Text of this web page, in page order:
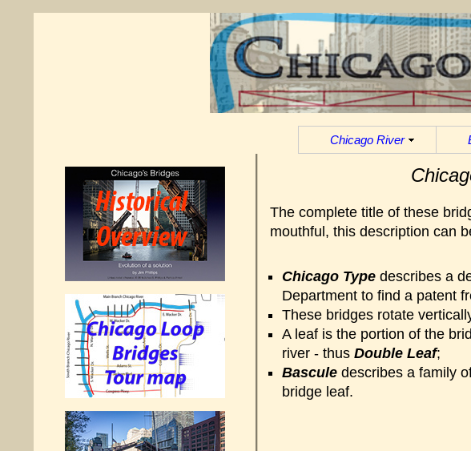
Chicago River
The complete title of these
mouthful, this description can
Chicago Type describes a
Department to find a patent
These bridges rotate
A leaf is the portion of the
river - thusDouble Leaf;
Bascule describes a family
bridge leaf.